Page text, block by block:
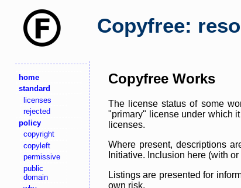
Copyfree:
home
standard
licenses
rejected
policy
copyright
copyleft
permissive
public
domain
Copyfree Works
The license status of some
"primary" license under which
licenses.
Where present, descriptions
Initiative. Inclusion here (with
Listings are presented for
own risk.